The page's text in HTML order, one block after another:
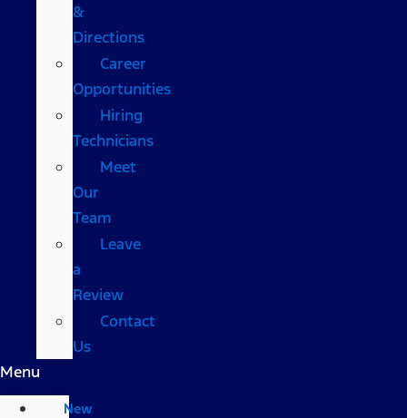
&
Directions
Career
Opportunities
Hiring
Technicians
Meet
Our
Team
Leave
a
Review
Contact
Us
Menu
New